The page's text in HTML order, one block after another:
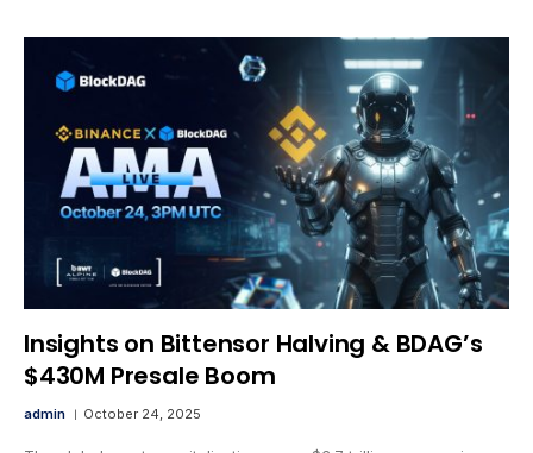
Insights on Bittensor Halving & BDAG’s
$430M Presale Boom
admin October 24, 2025